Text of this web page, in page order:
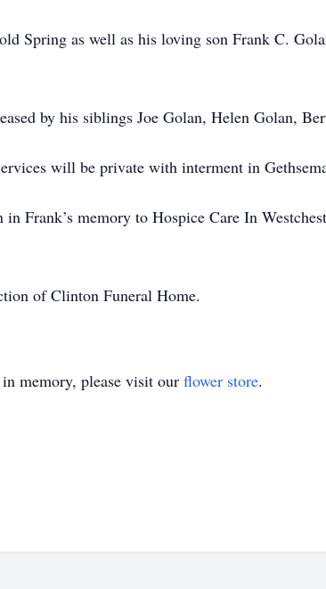
Spring as well as his loving son Frank C.
by his siblings Joe Golan, Helen Golan,
will be private with interment in
Frank’s memory to Hospice Care In
of Clinton Funeral Home.
in memory, please visit our flower store.